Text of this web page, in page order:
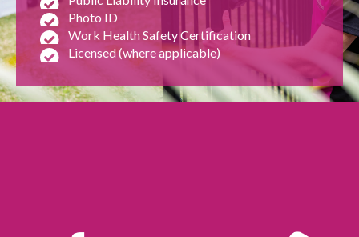
Photo ID
Work Health Safety Certification
Licensed (where applicable)